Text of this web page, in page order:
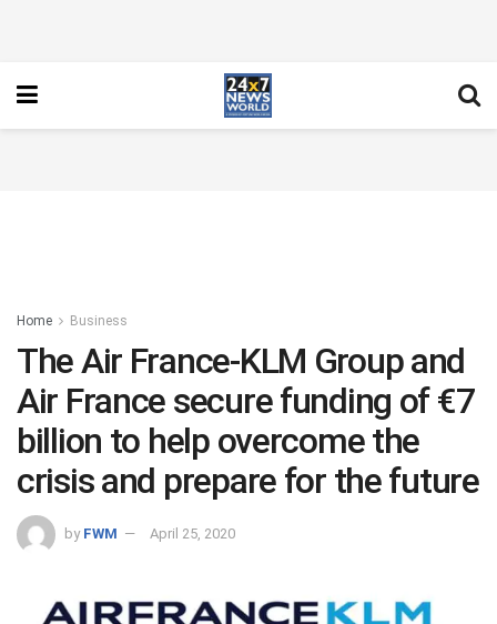
Home Business
The Air France-KLM Group and
Air France secure funding of €7
billion to help overcome the
crisis and prepare for the future
by FWM April 25, 2020